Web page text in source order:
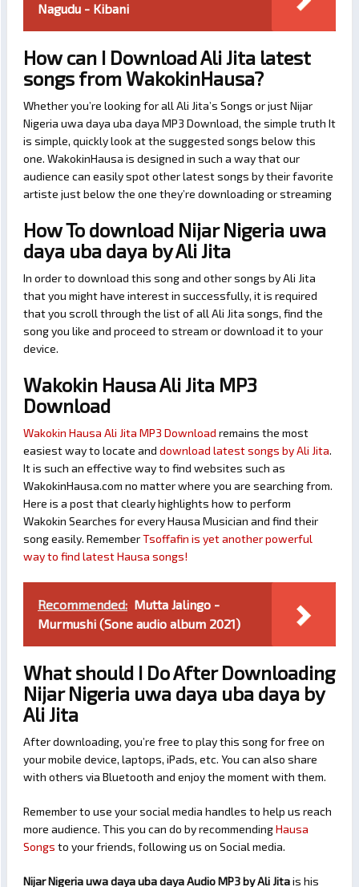
Nagudu - Kibani
How can I Download Ali Jita latest
songs from WakokinHausa?
Whether you’re looking for all Ali Jita’s Songs or just Nijar
Nigeria uwa daya uba daya MP3 Download, the simple truth It
is simple, quickly look at the suggested songs below this
one. WakokinHausa is designed in such a way that our
audience can easily spot other latest songs by their favorite
artiste just below the one they’re downloading or streaming
How To download Nijar Nigeria uwa
daya uba daya by Ali Jita
In order to download this song and other songs by Ali Jita
that you might have interest in successfully, it is required
that you scroll through the list of all Ali Jita songs, find the
song you like and proceed to stream or download it to your
device.
Wakokin Hausa Ali Jita MP3
Download
Wakokin Hausa Ali Jita MP3 Download remains the most
easiest way to locate and download latest songs by Ali Jita.
It is such an effective way to find websites such as
WakokinHausa.com no matter where you are searching from.
Here is a post that clearly highlights how to perform
Wakokin Searches for every Hausa Musician and find their
song easily. RememberTsoffafin is yet another powerful
way to find latest Hausa songs!
Recommended: Mutta Jalingo -
Murmushi (Sone audio album 2021)
What should I Do After Downloading
Nijar Nigeria uwa daya uba daya by
Ali Jita
After downloading, you’re free to play this song for free on
your mobile device, laptops, iPads, etc. You can also share
with others via Bluetooth and enjoy the moment with them.
Remember to use your social media handles to help us reach
more audience. This you can do by recommendingHausa
Songs to your friends, following us on Social media.
Nijar Nigeria uwa daya uba daya Audio MP3 by Ali Jitais his